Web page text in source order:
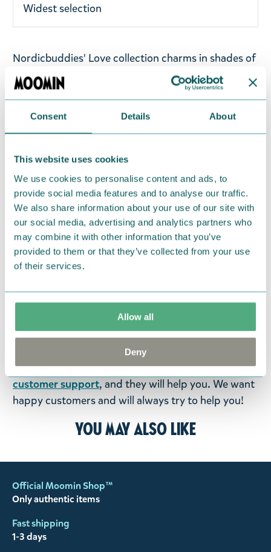
Consent Details About
This website uses cookies
We use cookies to personalise content and ads, to
provide social media features and to analyse our traffic.
We also share information about your use of our site with
our social media, advertising and analytics partners who
may combine it with other information that you’ve
provided to them or that they’ve collected from your use
of their services.
Allow all
Deny
Widest selection
Nordicbuddies' Love collection charms in shades of
pink, red, white and black - the perfect mix of bold,
classic and cute. This mini collection is full of good
quality that makes you smile.
Moomintroll, made from 100% cotton. One size.
Return Policy
We hope that you are delighted with the Moomin
products that you have ordered. If, however, any
items supplied by us did not suit your needs and
were not custom-made or food items, you may
fourteen days of delivery and then return the
goods in perfect condition. It is the customer’s
responsibility to ensure that the goods are
returned to us in perfect condition and to pay for
the return delivery costs. Please contact our
customer support, and they will help you. We want
happy customers and will always try to help you!
You may also like
Official Moomin Shop™
Only authentic items
Fast shipping
1-3 days